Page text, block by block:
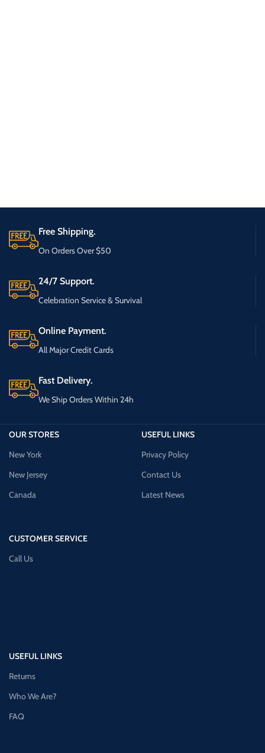
Free Shipping.
On Orders Over $50
24/7 Support.
Celebration Service & Survival
Online Payment.
All Major Credit Cards
Fast Delivery.
We Ship Orders Within 24h
OUR STORES
New York
New Jersey
Canada
CUSTOMER SERVICE
Call Us
USEFUL LINKS
Privacy Policy
Contact Us
Latest News
USEFUL LINKS
Returns
Who We Are?
FAQ